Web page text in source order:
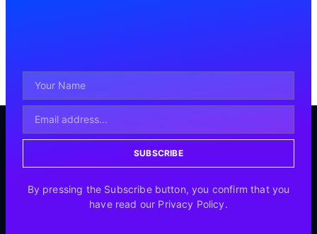
SUBSCRIBE
By pressing the Subscribe button, you confirm that you
have read our Privacy Policy.